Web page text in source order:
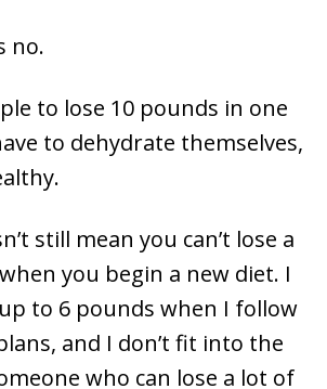
no.
to lose 10 pounds in one
to dehydrate themselves,
still mean you can’t lose a
you begin a new diet. I
to 6 pounds when I follow
and I don’t fit into the
who can lose a lot of